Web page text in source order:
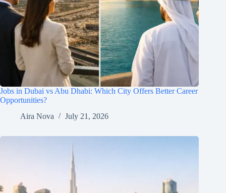
Jobs in Dubai vs Abu Dhabi: Which City Offers Better Career
Opportunities?
Aira Nova
July 21, 2026